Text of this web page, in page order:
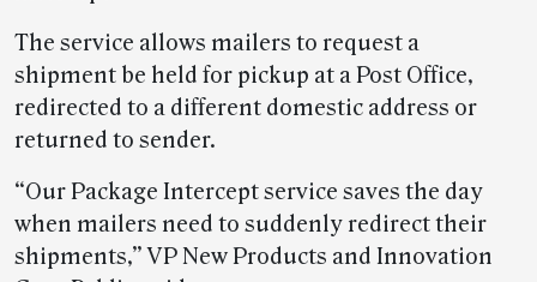
The service allows mailers to request a
shipment be held for pickup at a Post Office,
redirected to a different domestic address or
returned to sender.
“Our Package Intercept service saves the day
when mailers need to suddenly redirect their
shipments,” VP New Products and Innovation